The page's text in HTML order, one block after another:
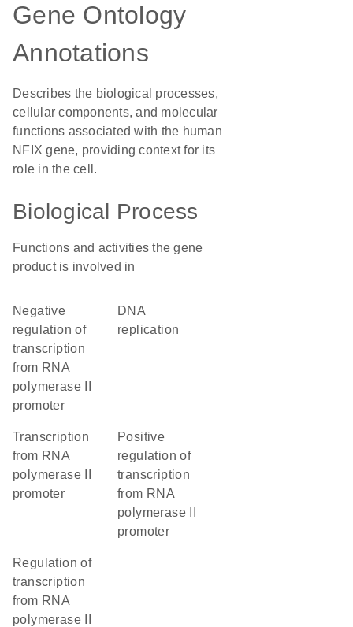
Gene Ontology
Annotations
Describes the biological processes,
cellular components, and molecular
functions associated with the human
NFIX gene, providing context for its
role in the cell.
Biological Process
Functions and activities the gene
product is involved in
negative
regulation of
transcription
from RNA
polymerase II
promoter
DNA
replication
transcription
from RNA
polymerase II
promoter
positive
regulation of
transcription
from RNA
polymerase II
promoter
regulation of
transcription
from RNA
polymerase II